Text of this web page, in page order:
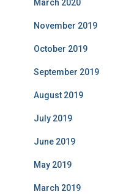
March 2020
November 2019
October 2019
September 2019
August 2019
July 2019
June 2019
May 2019
March 2019